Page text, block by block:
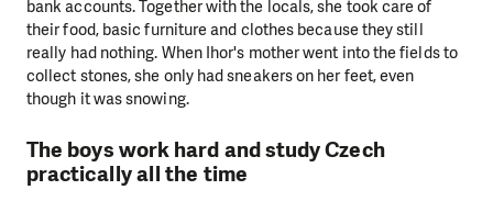
bank accounts. Together with the locals, she took care of
their food, basic furniture and clothes because they still
really had nothing. When Ihor's mother went into the fields to
collect stones, she only had sneakers on her feet, even
though it was snowing.
The boys work hard and study Czech
practically all the time